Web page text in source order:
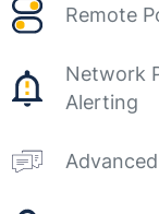
Remote
Network
Alerting